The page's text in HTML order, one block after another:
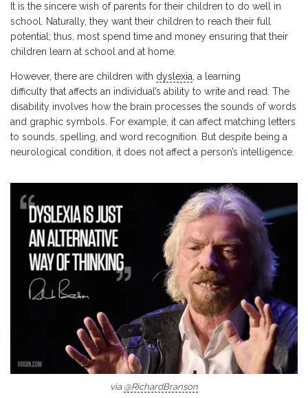
It is the sincere wish of parents for their children to do well in
school. Naturally, they want their children to reach their full
potential; thus, most spend time and money ensuring that their
children learn at school and at home.
However, there are children with dyslexia , a learning
difficulty that affects an individual’s ability to write and read. The
disability involves how the brain processes the sounds of words
and graphic symbols. For example, it can affect matching letters
to sounds, spelling, and word recognition. But despite being a
neurological condition, it does not affect a person’s intelligence.
via @RichardBranson